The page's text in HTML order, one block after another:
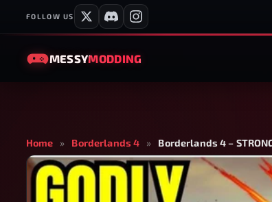
FOLLOW US
MESSYMODDING
Home » Borderlands 4 » Borderlands 4 –